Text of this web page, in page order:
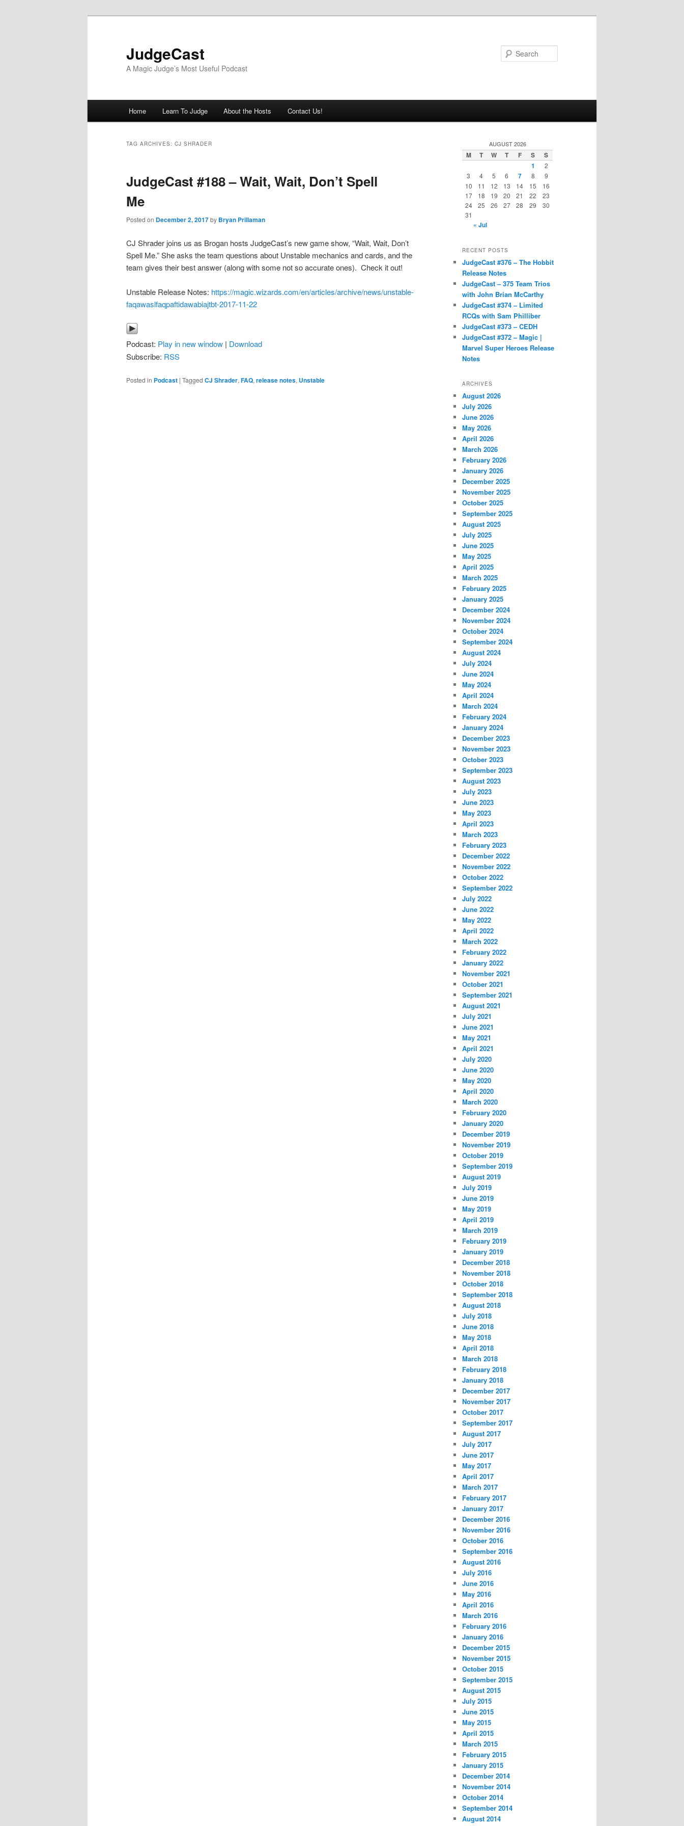
JudgeCast
A Magic Judge’s Most Useful Podcast
Home Learn To Judge About the Hosts Contact Us!
TAG ARCHIVES: CJ SHRADER
JudgeCast #188 – Wait, Wait, Don’t Spell
Me
Posted on December 2, 2017by Bryan Prillaman
CJ Shrader joins us as Brogan hosts JudgeCast’s new game show, “Wait, Wait, Don’t
Spell Me.” She asks the team questions about Unstable mechanics and cards, and the
team gives their best answer (along with some not so accurate ones). Check it out!
Unstable Release Notes: https://magic.wizards.com/en/articles/archive/news/unstable-
faqawaslfaqpaftidawabiajtbt-2017-11-22
Podcast: Play in new window | Download
Subscribe: RSS
Posted in Podcast | Tagged CJ Shrader, FAQ, release notes, Unstable
AUGUST 2026
M T W T F S
S
1
2
3
4 5 6 7 8
9
10
11 12 13 14 15
16
17
18 19 20 21 22
23
24
25 26 27 28 29
30
31
« Jul
RECENT POSTS
JudgeCast #376 – The Hobbit
Release Notes
JudgeCast – 375 Team Trios
with John Brian McCarthy
JudgeCast #374 – Limited
RCQs with Sam Philliber
JudgeCast #373 – CEDH
JudgeCast #372 – Magic |
Marvel Super Heroes Release
Notes
ARCHIVES
August 2026
July 2026
June 2026
May 2026
April 2026
March 2026
February 2026
January 2026
December 2025
November 2025
October 2025
September 2025
August 2025
July 2025
June 2025
May 2025
April 2025
March 2025
February 2025
January 2025
December 2024
November 2024
October 2024
September 2024
August 2024
July 2024
June 2024
May 2024
April 2024
March 2024
February 2024
January 2024
December 2023
November 2023
October 2023
September 2023
August 2023
July 2023
June 2023
May 2023
April 2023
March 2023
February 2023
December 2022
November 2022
October 2022
September 2022
July 2022
June 2022
May 2022
April 2022
March 2022
February 2022
January 2022
November 2021
October 2021
September 2021
August 2021
July 2021
June 2021
May 2021
April 2021
July 2020
June 2020
May 2020
April 2020
March 2020
February 2020
January 2020
December 2019
November 2019
October 2019
September 2019
August 2019
July 2019
June 2019
May 2019
April 2019
March 2019
February 2019
January 2019
December 2018
November 2018
October 2018
September 2018
August 2018
July 2018
June 2018
May 2018
April 2018
March 2018
February 2018
January 2018
December 2017
November 2017
October 2017
September 2017
August 2017
July 2017
June 2017
May 2017
April 2017
March 2017
February 2017
January 2017
December 2016
November 2016
October 2016
September 2016
August 2016
July 2016
June 2016
May 2016
April 2016
March 2016
February 2016
January 2016
December 2015
November 2015
October 2015
September 2015
August 2015
July 2015
June 2015
May 2015
April 2015
March 2015
February 2015
January 2015
December 2014
November 2014
October 2014
September 2014
August 2014